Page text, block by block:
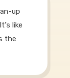
up
like
the